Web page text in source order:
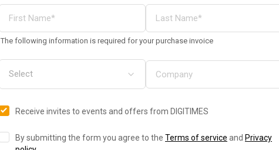
The following information is required for your purchase invoice
Receive invites to events and offers from DIGITIMES
By submitting the form you agree to the Terms of service and Privacy